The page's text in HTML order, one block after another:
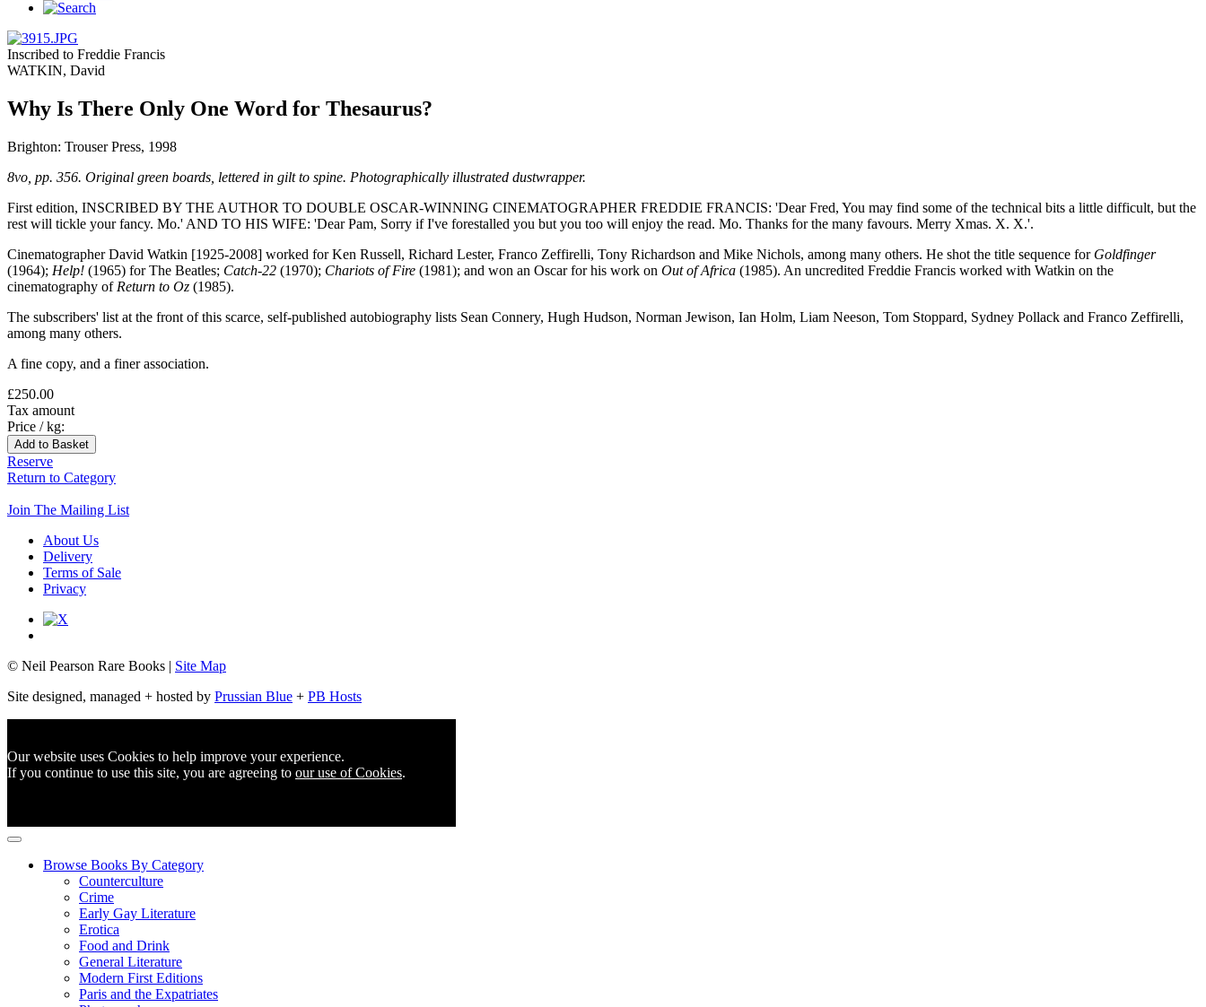
Inscribed to Freddie Francis
WATKIN, David
Why Is There Only One Word for Thesaurus?
Brighton: Trouser Press, 1998
8vo, pp. 356. Original green boards, lettered in gilt to spine. Photographically illustrated dustwrapper.
First edition, INSCRIBED BY THE AUTHOR TO DOUBLE OSCAR-WINNING CINEMATOGRAPHER FREDDIE FRANCIS: 'Dear Fred, You may find some of the technical bits a little difficult, but the
rest will tickle your fancy. Mo.' AND TO HIS WIFE: 'Dear Pam, Sorry if I've forestalled you but you too will enjoy the read. Mo. Thanks for the many favours. Merry Xmas. X. X.'.
Cinematographer David Watkin [1925-2008] worked for Ken Russell, Richard Lester, Franco Zeffirelli, Tony Richardson and Mike Nichols, among many others. He shot the title sequence for Goldfinger
(1964); Help! (1965) for The Beatles; Catch-22 (1970); Chariots of Fire (1981); and won an Oscar for his work on Out of Africa (1985). An uncredited Freddie Francis worked with Watkin on the
cinematography of Return to Oz (1985).
The subscribers' list at the front of this scarce, self-published autobiography lists Sean Connery, Hugh Hudson, Norman Jewison, Ian Holm, Liam Neeson, Tom Stoppard, Sydney Pollack and Franco Zeffirelli,
among many others.
A fine copy, and a finer association.
£250.00
Tax amount
Price / kg:
Reserve
Return to Category
Join The Mailing List
About Us
Delivery
Terms of Sale
Privacy
© Neil Pearson Rare Books | Site Map
Site designed, managed + hosted by Prussian Blue + PB Hosts
Our website uses Cookies to help improve your experience.
If you continue to use this site, you are agreeing to our use of Cookies.
Browse Books By Category
Counterculture
Crime
Early Gay Literature
Erotica
Food and Drink
General Literature
Modern First Editions
Paris and the Expatriates